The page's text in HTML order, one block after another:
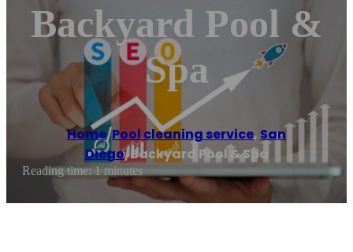
Backyard Pool &
Spa
Home/Pool cleaning service, San
Diego/Backyard Pool & Spa
Reading time: 1 minutes